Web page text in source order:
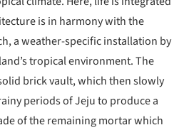
is in harmony with the
a weather-specific installation by
tropical environment. The
brick vault, which then slowly
periods of Jeju to produce a
of the remaining mortar which